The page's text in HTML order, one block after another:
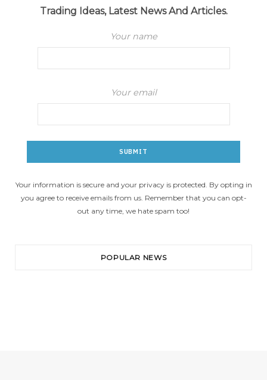
Trading Ideas, Latest News And Articles.
Your name
Your email
Your information is secure and your privacy is protected. By opting in
you agree to receive emails from us. Remember that you can opt-
out any time, we hate spam too!
POPULAR NEWS